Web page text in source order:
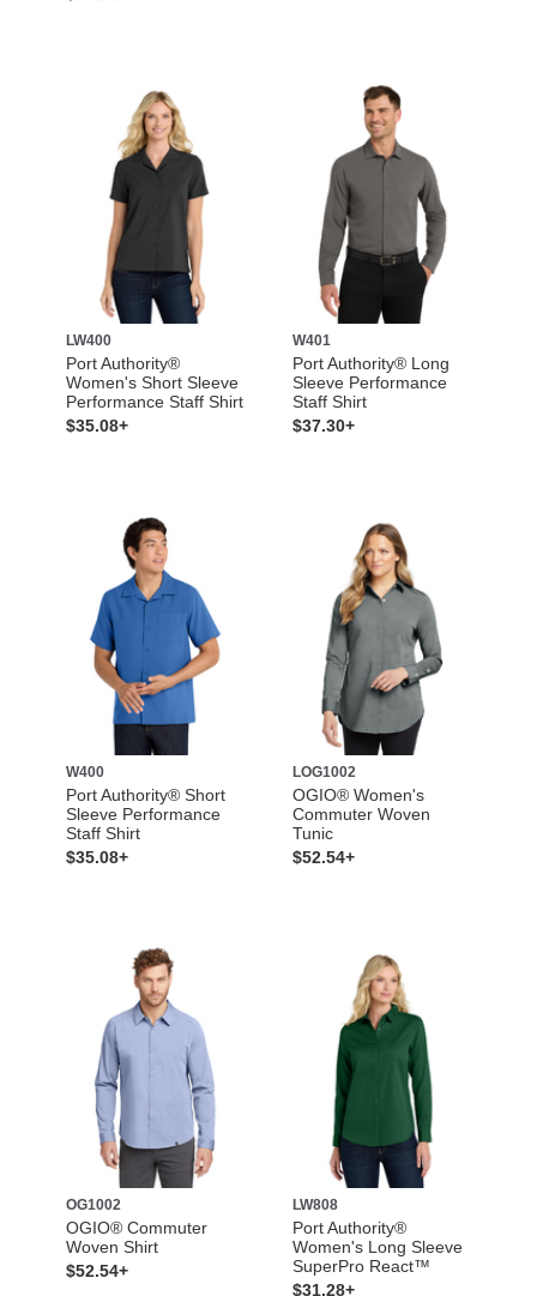
LW400
Port Authority®
Women's Short Sleeve
Performance Staff Shirt
$35.08+
W401
Port Authority® Long
Sleeve Performance
Staff Shirt
$37.30+
W400
Port Authority® Short
Sleeve Performance
Staff Shirt
$35.08+
LOG1002
OGIO® Women's
Commuter Woven
Tunic
$52.54+
OG1002
OGIO® Commuter
Woven Shirt
$52.54+
LW808
Port Authority®
Women's Long Sleeve
SuperPro React™
$31.28+